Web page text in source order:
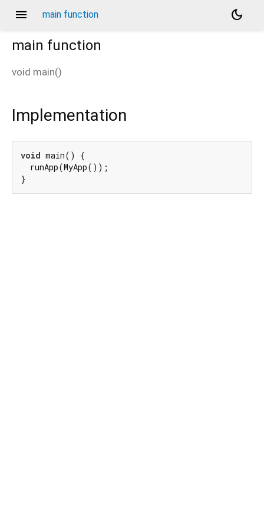
menu main function
dark_mode
main function
void main()
Implementation
void main() {
  runApp(MyApp());
}